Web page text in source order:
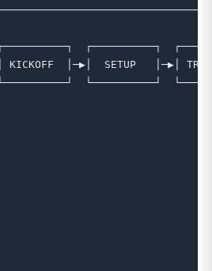
┌──────────┐
KICKOFF  │─▶│  SETUP   │─▶│
└──────────┘